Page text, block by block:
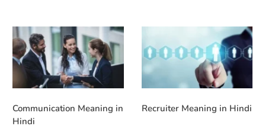
Communication Meaning in
Hindi
Recruiter Meaning in Hindi